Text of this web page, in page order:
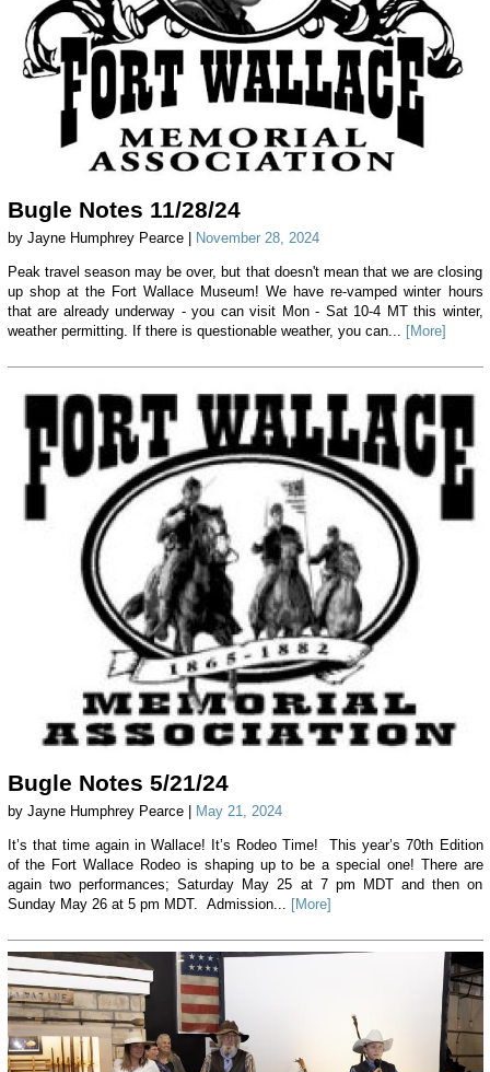
Bugle Notes 11/28/24
by Jayne Humphrey Pearce | November 28, 2024
Peak travel season may be over, but that doesn't mean that we are closing
up shop at the Fort Wallace Museum! We have re-vamped winter hours
that are already underway - you can visit Mon - Sat 10-4 MT this winter,
weather permitting. If there is questionable weather, you can...
[More]
Bugle Notes 5/21/24
by Jayne Humphrey Pearce | May 21, 2024
It’s that time again in Wallace! It’s Rodeo Time! This year’s 70th Edition
of the Fort Wallace Rodeo is shaping up to be a special one! There are
again two performances; Saturday May 25 at 7 pm MDT and then on
Sunday May 26 at 5 pm MDT. Admission... [More]